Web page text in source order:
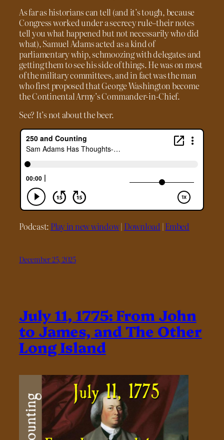
As far as historians can tell (and it’s tough, because
Congress worked under a secrecy rule–their notes
tell you what happened but not necessarily who did
what), Samuel Adams acted as a kind of
parliamentary whip, schmoozing with delegates and
getting them to see his side of things. He was on most
of the military committees, and in fact was the man
who first proposed that George Washington become
the Continental Army’s Commander-in-Chief.
See? It’s not about the beer.
Podcast: Play in new window| Download |Embed
December 25, 2025
July 11, 1775: From John
to James, and The Other
Long Island